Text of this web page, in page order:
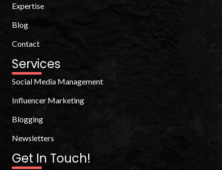
Expertise
Blog
Contact
Services
Social Media Management
Influencer Marketing
Blogging
Newsletters
Get In Touch!